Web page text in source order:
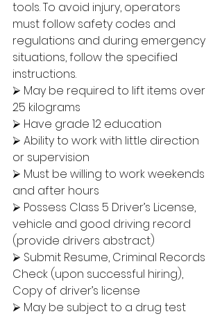
tools. To avoid injury, operators
must follow safety codes and
regulations and during emergency
situations, follow the specified
instructions.
⮚ May be required to lift items over
25 kilograms
⮚ Have grade 12 education
⮚ Ability to work with little direction
or supervision
⮚ Must be willing to work weekends
and after hours
⮚ Possess Class 5 Driver’s License,
vehicle and good driving record
(provide drivers abstract)
⮚ Submit Resume, Criminal Records
Check (upon successful hiring),
Copy of driver’s license
⮚ May be subject to a drug test